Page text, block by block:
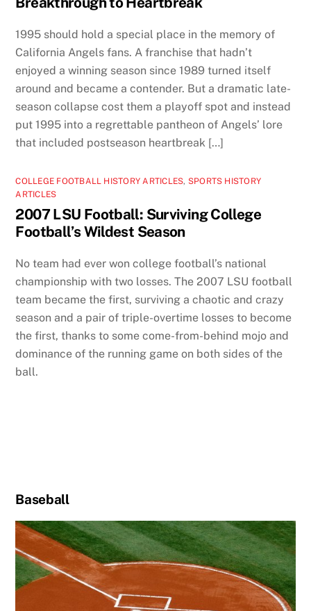
1995 should hold a special place in the memory of
California Angels fans. A franchise that hadn’t
enjoyed a winning season since 1989 turned itself
around and became a contender. But a dramatic late-
season collapse cost them a playoff spot and instead
put 1995 into a regrettable pantheon of Angels’ lore
that included postseason heartbreak […]
COLLEGE FOOTBALL HISTORY ARTICLES, SPORTS HISTORY
ARTICLES
2007 LSU Football: Surviving College
Football’s Wildest Season
No team had ever won college football’s national
championship with two losses. The 2007 LSU football
team became the first, surviving a chaotic and crazy
season and a pair of triple-overtime losses to become
the first, thanks to some come-from-behind mojo and
dominance of the running game on both sides of the
ball.
Baseball